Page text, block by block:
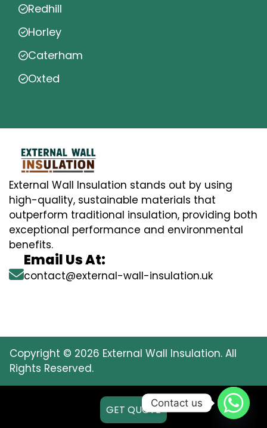
Redhill
Horley
Caterham
Oxted
External Wall Insulation stands out by using
high-quality, sustainable materials that
outperform traditional insulation, providing both
exceptional performance and environmental
benefits.
Email Us At:
contact@external-wall-insulation.uk
Copyright © 2026 External Wall Insulation. All
Rights Reserved.
GET QUOTE
Contact us